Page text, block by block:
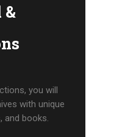
you will
with unique
and books.